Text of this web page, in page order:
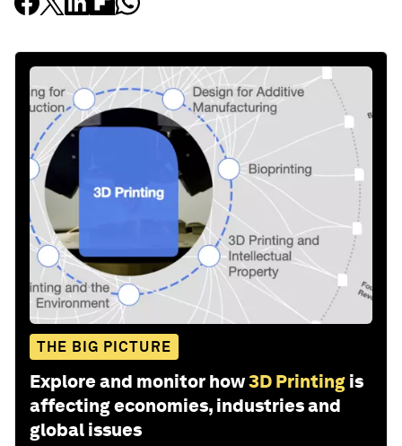
THE BIG PICTURE
Explore and monitor how3D Printing is
affecting economies, industries and
global issues